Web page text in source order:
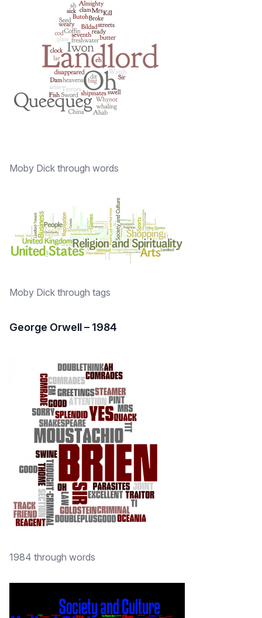
Moby Dick through words
Moby Dick through tags
George Orwell – 1984
1984 through words